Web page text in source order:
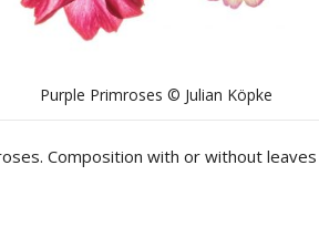
Purple Primroses © Julian Köpke
Composition with or without